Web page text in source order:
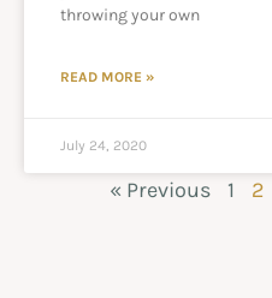
throwing your own
READ MORE »
July 24, 2020
« Previous 1 2